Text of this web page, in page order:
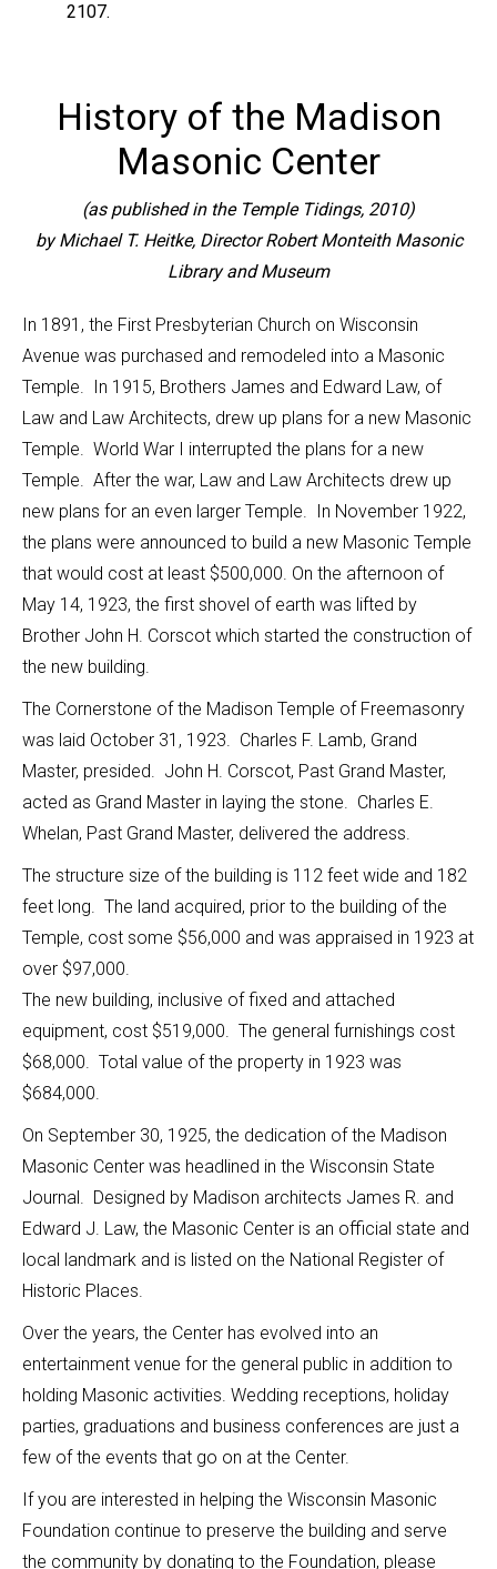
2107.
History of the Madison
Masonic Center
(as published in the Temple Tidings, 2010)
by Michael T. Heitke, DirectorRobert Monteith Masonic
Library and Museum
In 1891, the First Presbyterian Church on Wisconsin
Avenue was purchased and remodeled into a Masonic
Temple. In 1915, Brothers James and Edward Law, of
Law and Law Architects, drew up plans for a new Masonic
Temple. World War I interrupted the plans for a new
Temple. After the war, Law and Law Architects drew up
new plans for an even larger Temple. In November 1922,
the plans were announced to build a new Masonic Temple
that would cost at least $500,000. On the afternoon of
May 14, 1923, the first shovel of earth was lifted by
Brother John H. Corscot which started the construction of
the new building.
The Cornerstone of the Madison Temple of Freemasonry
was laid October 31, 1923. Charles F. Lamb, Grand
Master, presided. John H. Corscot, Past Grand Master,
acted as Grand Master in laying the stone. Charles E.
Whelan, Past Grand Master, delivered the address.
The structure size of the building is 112 feet wide and 182
feet long. The land acquired, prior to the building of the
Temple, cost some $56,000 and was appraised in 1923 at
over $97,000.
The new building, inclusive of fixed and attached
equipment, cost $519,000. The general furnishings cost
$68,000. Total value of the property in 1923 was
$684,000.
On September 30, 1925, the dedication of the Madison
Masonic Center was headlined in the Wisconsin State
Journal. Designed by Madison architects James R. and
Edward J. Law, the Masonic Center is an official state and
local landmark and is listed on the National Register of
Historic Places.
Over the years, the Center has evolved into an
entertainment venue for the general public in addition to
holding Masonic activities. Wedding receptions, holiday
parties, graduations and business conferences are just a
few of the events that go on at the Center.
If you are interested in helping the Wisconsin Masonic
Foundation continue to preserve the building and serve
the community by donating to the Foundation, please